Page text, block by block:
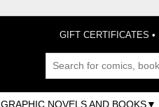
GIFT CERTIFICATES •
GRAPHIC NOVELS AND BOOKS